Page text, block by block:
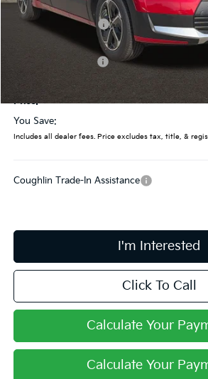
MSRP:
Coughlin Discount:
Coughlin Price:
Doc Fee
Price:
You Save:
Includes all dealer fees. Price excludes tax, title, &
Coughlin Trade-In Assistance
I'm Interested
Click To Call
Calculate Your
Calculate Your